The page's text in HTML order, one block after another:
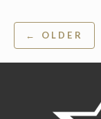
Post
navigation
← OLDER